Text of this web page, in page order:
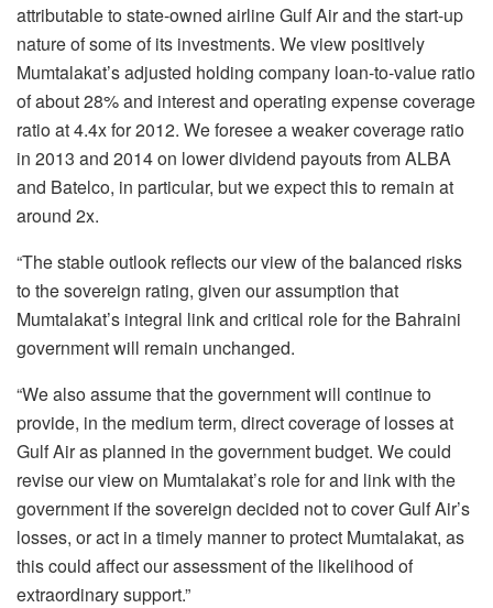
attributable to state-owned airline Gulf Air and the start-up
nature of some of its investments. We view positively
Mumtalakat’s adjusted holding company loan-to-value ratio
of about 28% and interest and operating expense coverage
ratio at 4.4x for 2012. We foresee a weaker coverage ratio
in 2013 and 2014 on lower dividend payouts from ALBA
and Batelco, in particular, but we expect this to remain at
around 2x.
“The stable outlook reflects our view of the balanced risks
to the sovereign rating, given our assumption that
Mumtalakat’s integral link and critical role for the Bahraini
government will remain unchanged.
“We also assume that the government will continue to
provide, in the medium term, direct coverage of losses at
Gulf Air as planned in the government budget. We could
revise our view on Mumtalakat’s role for and link with the
government if the sovereign decided not to cover Gulf Air’s
losses, or act in a timely manner to protect Mumtalakat, as
this could affect our assessment of the likelihood of
extraordinary support.”